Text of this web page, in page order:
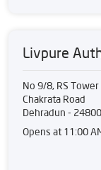
Livpure
No 9/8, RS Tower
Chakrata Road
Dehradun -
Opens at 11:00